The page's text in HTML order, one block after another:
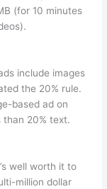
(for 10 minutes
include images
the 20% rule.
based ad on
than 20% text.
well worth it to
million dollar